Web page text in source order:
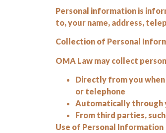
Personal information is
to, your name, address,
Collection of Personal
OMA Law may collect
Directly from you
or telephone
Automatically through
From third parties,
Use of Personal Information